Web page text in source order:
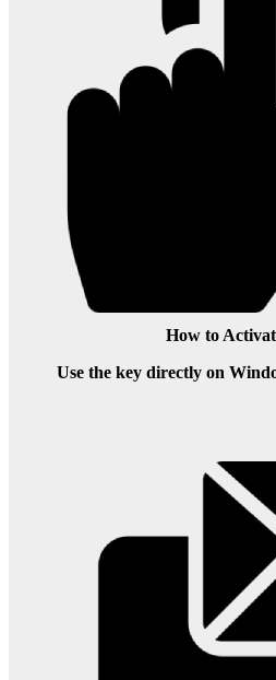
How to
Use the key directly on